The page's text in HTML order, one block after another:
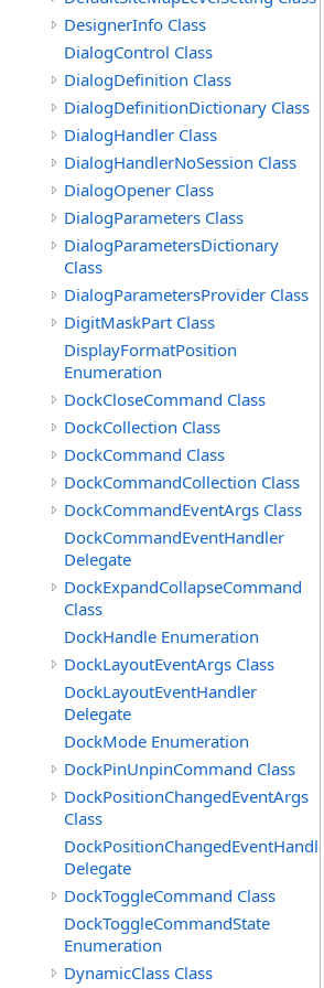
DesignerInfo Class
DialogControl Class
DialogDefinition Class
DialogDefinitionDictionary Class
DialogHandler Class
DialogHandlerNoSession Class
DialogOpener Class
DialogParameters Class
DialogParametersDictionary
Class
DialogParametersProvider Class
DigitMaskPart Class
DisplayFormatPosition
Enumeration
DockCloseCommand Class
DockCollection Class
DockCommand Class
DockCommandCollection Class
DockCommandEventArgs Class
DockCommandEventHandler
Delegate
DockExpandCollapseCommand
Class
DockHandle Enumeration
DockLayoutEventArgs Class
DockLayoutEventHandler
Delegate
DockMode Enumeration
DockPinUnpinCommand Class
DockPositionChangedEventArgs
Class
DockPositionChangedEventHandler
Delegate
DockToggleCommand Class
DockToggleCommandState
Enumeration
DynamicClass Class